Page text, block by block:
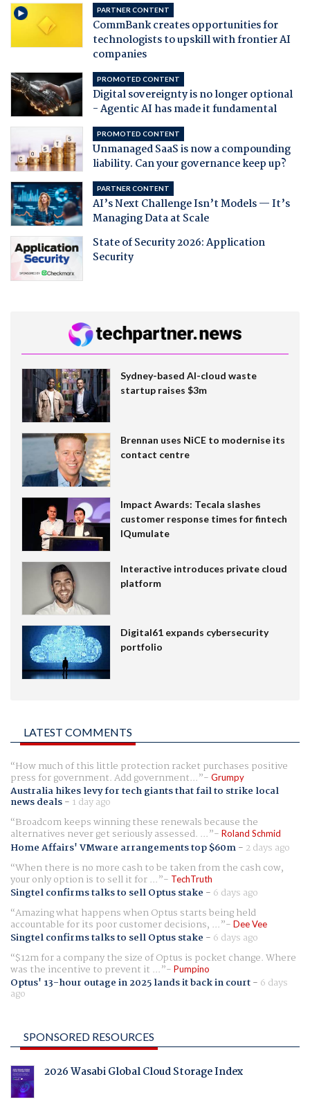
PARTNER CONTENT
CommBank creates opportunities for
technologists to upskill with frontier AI
companies
PROMOTED CONTENT
Digital sovereignty is no longer optional
- Agentic AI has made it fundamental
PROMOTED CONTENT
Unmanaged SaaS is now a compounding
liability. Can your governance keep up?
PARTNER CONTENT
AI’s Next Challenge Isn’t Models — It’s
Managing Data at Scale
State of Security 2026: Application
Security
Sydney-based AI-cloud waste
startup raises $3m
Brennan uses NiCE to modernise its
contact centre
Impact Awards: Tecala slashes
customer response times for fintech
IQumulate
Interactive introduces private cloud
platform
Digital61 expands cybersecurity
portfolio
LATEST COMMENTS
How much of this little protection racket purchases positive
press for government. Add government... Grumpy
Australia hikes levy for tech giants that fail to strike local
news deals- 1 day ago
Broadcom keeps winning these renewals because the
alternatives never get seriously assessed. ... Roland Schmid
Home Affairs' VMware arrangements top $60m- 2 days ago
When there is no more cash to be taken from the cash cow,
your only option is to sell it for ... TechTruth
Singtel confirms talks to sell Optus stake - 6 days ago
Amazing what happens when Optus starts being held
accountable for its poor customer decisions, ... Dee Vee
Singtel confirms talks to sell Optus stake - 6 days ago
$12m for a company the size of Optus is pocket change. Where
was the incentive to prevent it ... Pumpino
Optus' 13-hour outage in 2025 lands it back in court- 6 days
ago
SPONSORED RESOURCES
2026 Wasabi Global Cloud Storage Index